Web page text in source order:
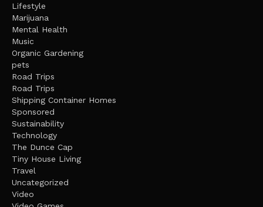
Lifestyle
Marijuana
Mental Health
Music
Organic Gardening
pets
Road Trips
Road Trips
Shipping Container Homes
Sponsored
Sustainability
Technology
The Dunce Cap
Tiny House Living
Travel
Uncategorized
Video